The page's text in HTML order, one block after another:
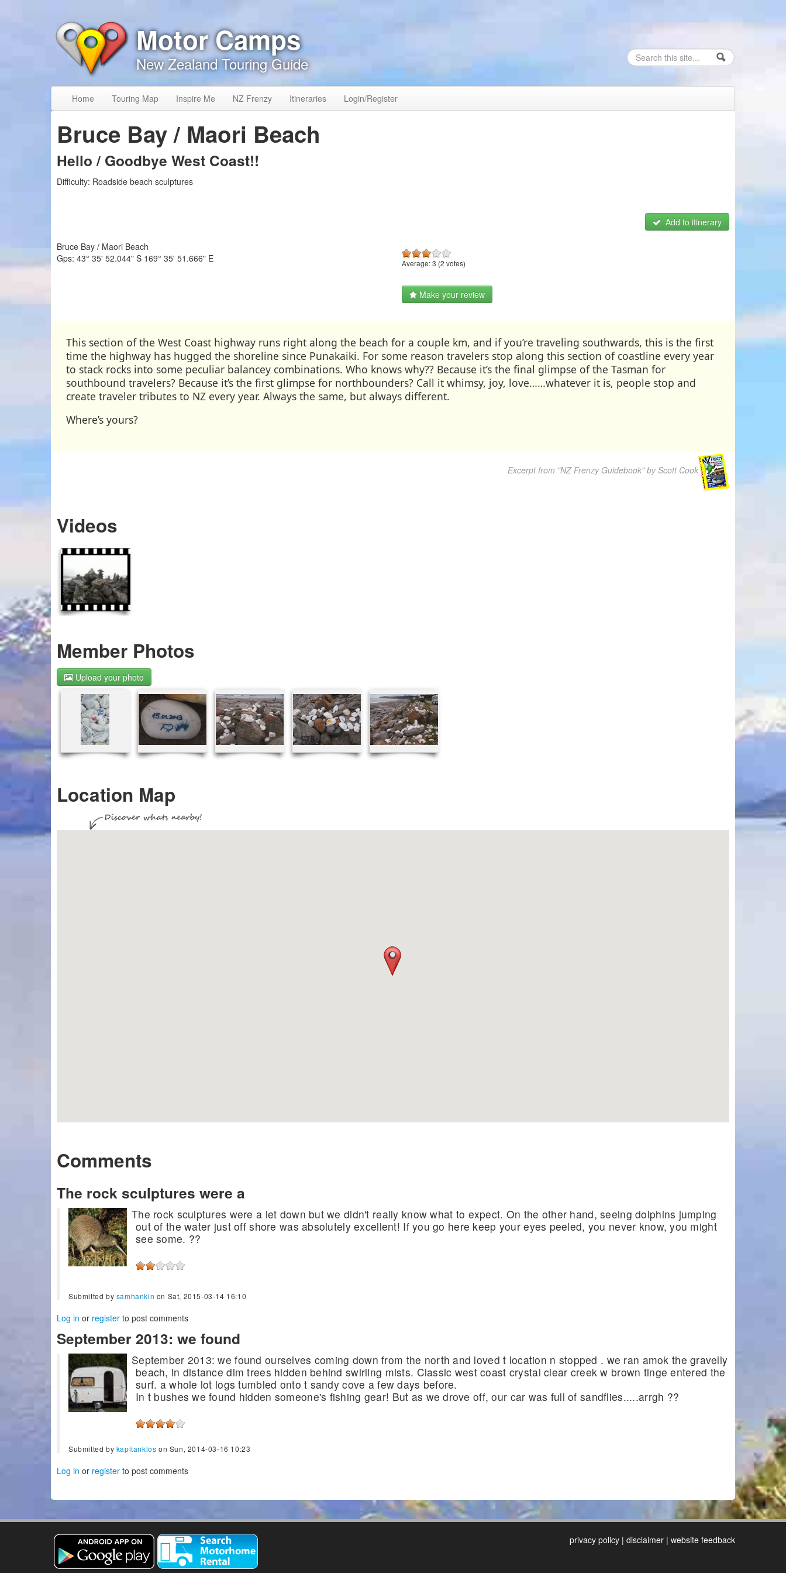
Skip to navigation Motor Camps
New Zealand Touring Guide Search form
Search
Home Touring Map Inspire Me NZ Frenzy Itineraries Login/Register
Bruce Bay / Maori Beach
Hello / Goodbye West Coast!!
Difficulty: Roadside beach sculptures
Add to itinerary
Bruce Bay / Maori Beach
Gps: 43° 35' 52.044" S 169° 35' 51.666" E Average:3 (2 votes)
Make your review
This section of the West Coast highway runs right along the beach for a couple km, and if you’re traveling southwards, this is the first
time the highway has hugged the shoreline since Punakaiki. For some reason travelers stop along this section of coastline every year
to stack rocks into some peculiar balancey combinations. Who knows why?? Because it’s the final glimpse of the Tasman for
southbound travelers? Because it’s the first glimpse for northbounders? Call it whimsy, joy, love……whatever it is, people stop and
create traveler tributes to NZ every year. Always the same, but always different.
Where’s yours?
Excerpt from "NZ Frenzy Guidebook" by Scott Cook
Videos
Member Photos
Upload your photo
Location Map
Comments
The rock sculptures were a
The rock sculptures were a let down but we didn't really know what to expect. On the other hand, seeing dolphins jumping
out of the water just off shore was absolutely excellent! If you go here keep your eyes peeled, you never know, you might
see some. ??
Submitted by samhankin on Sat, 2015-03-14 16:10
Log in or register to post comments
September 2013: we found
September 2013: we found ourselves coming down from the north and loved t location n stopped . we ran amok the gravelly
beach, in distance dim trees hidden behind swirling mists. Classic west coast crystal clear creek w brown tinge entered the
surf. a whole lot logs tumbled onto t sandy cove a few days before.
In t bushes we found hidden someone's fishing gear! But as we drove off, our car was full of sandflies.....arrgh ??
Submitted by kapitanklos on Sun, 2014-03-16 10:23
Log in or register to post comments
privacy policy | disclaimer | website feedback